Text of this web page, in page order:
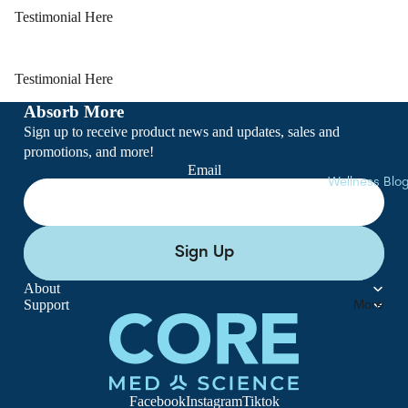
Wellness Blog
More
Testimonial Here
Testimonial Here
Absorb More
Sign up to receive product news and updates, sales and
promotions, and more!
Email
Sign Up
About
Support
FacebookInstagramTiktok